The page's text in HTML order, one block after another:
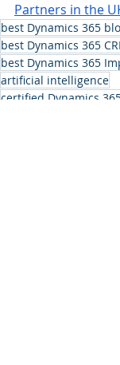
Partners in the
best Dynamics 365
best Dynamics 365
best Dynamics 365
artificial intelligence
certified Dynamics